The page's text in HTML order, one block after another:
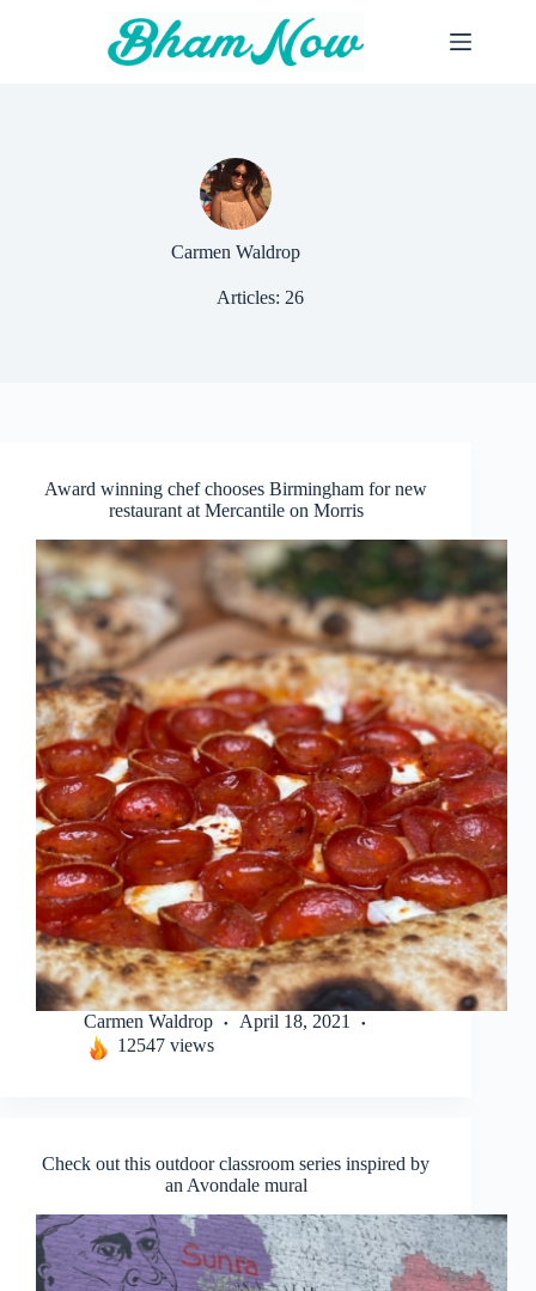
Carmen Waldrop
Articles: 26
Award winning chef chooses Birmingham for new
restaurant at Mercantile on Morris
Carmen Waldrop
April 18, 2021
12547 views
Check out this outdoor classroom series inspired by
an Avondale mural